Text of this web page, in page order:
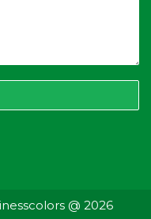
@ 2026